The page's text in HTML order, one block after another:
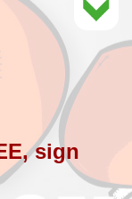
sign